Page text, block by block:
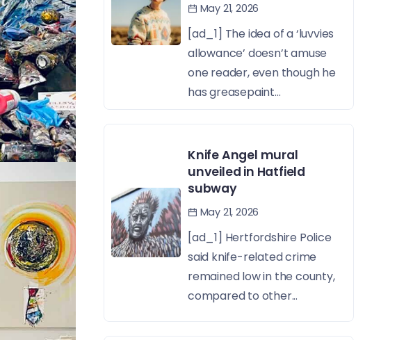
May 21, 2026
[ad_1] The idea of a ‘luvvies
allowance’ doesn’t amuse
one reader, even though he
has greasepaint...
Knife Angel mural
unveiled in Hatfield
subway
May 21, 2026
[ad_1] Hertfordshire Police
said knife-related crime
remained low in the county,
compared to other...